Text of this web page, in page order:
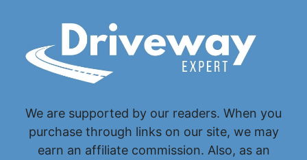
content
We are supported by our readers. When you
purchase through links on our site, we may
earn an affiliate commission. Also, as an